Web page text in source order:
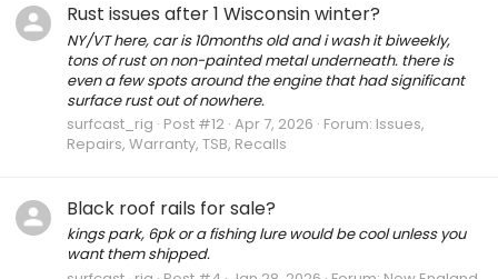
Rust issues after 1 Wisconsin winter?
NY/VT here, car is 10months old and i wash it biweekly,
tons of rust on non-painted metal underneath. there is
even a few spots around the engine that had significant
surface rust out of nowhere.
surfcast_rig Post #12 Apr 7, 2026 Forum: Issues,
Repairs, Warranty, TSB, Recalls
Black roof rails for sale?
kings park, 6pk or a fishing lure would be cool unless you
want them shipped.